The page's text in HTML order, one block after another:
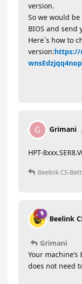
version.
So we would
BIOS and send
Here`s how to
version:https://
G Grimani
HPT-
Beelink CS-
Beelink
Grimani
Your
does not need